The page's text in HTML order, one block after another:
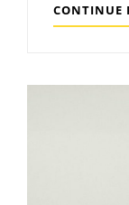
CONTINUE